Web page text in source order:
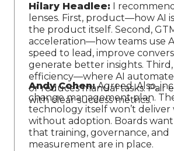
Hilary Headlee: I
lenses. First, product—how AI
the product itself. Second,
acceleration—how teams use
speed to lead, improve
generate better insights.
efficiency—where AI
or reduces manual tasks. Pair
with clear success metrics.
Andy Cohen:Agreed. Also,
change management plan.
technology itself won’t deliver
without adoption. Boards
that training, governance, and
measurement are in place.